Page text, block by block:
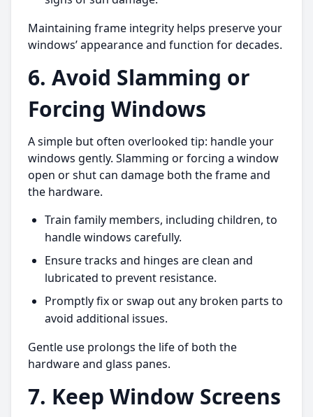
Maintaining frame integrity helps preserve your
windows’ appearance and function for decades.
6. Avoid Slamming or
Forcing Windows
A simple but often overlooked tip: handle your
windows gently. Slamming or forcing a window
open or shut can damage both the frame and
the hardware.
Train family members, including children, to
handle windows carefully.
Ensure tracks and hinges are clean and
lubricated to prevent resistance.
Promptly fix or swap out any broken parts to
avoid additional issues.
Gentle use prolongs the life of both the
hardware and glass panes.
7. Keep Window Screens